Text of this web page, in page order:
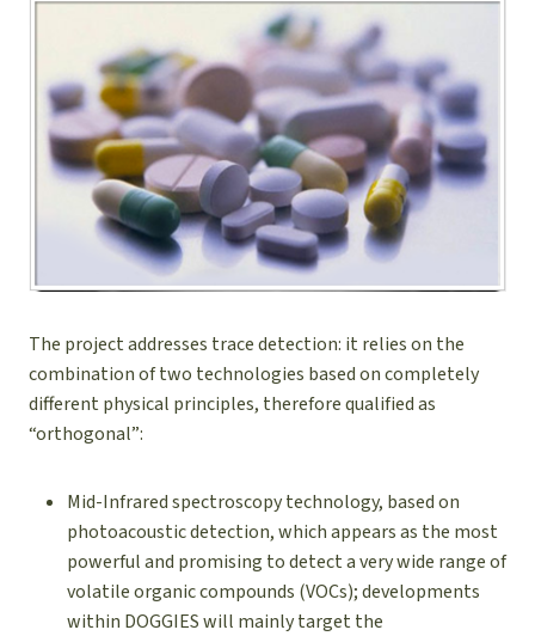
The project addresses trace detection: it relies on the
combination of two technologies based on completely
different physical principles, therefore qualified as
“orthogonal”:
Mid-Infrared spectroscopy technology, based on
photoacoustic detection, which appears as the most
powerful and promising to detect a very wide range of
volatile organic compounds (VOCs); developments
within DOGGIES will mainly target the